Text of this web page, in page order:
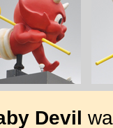
Devil